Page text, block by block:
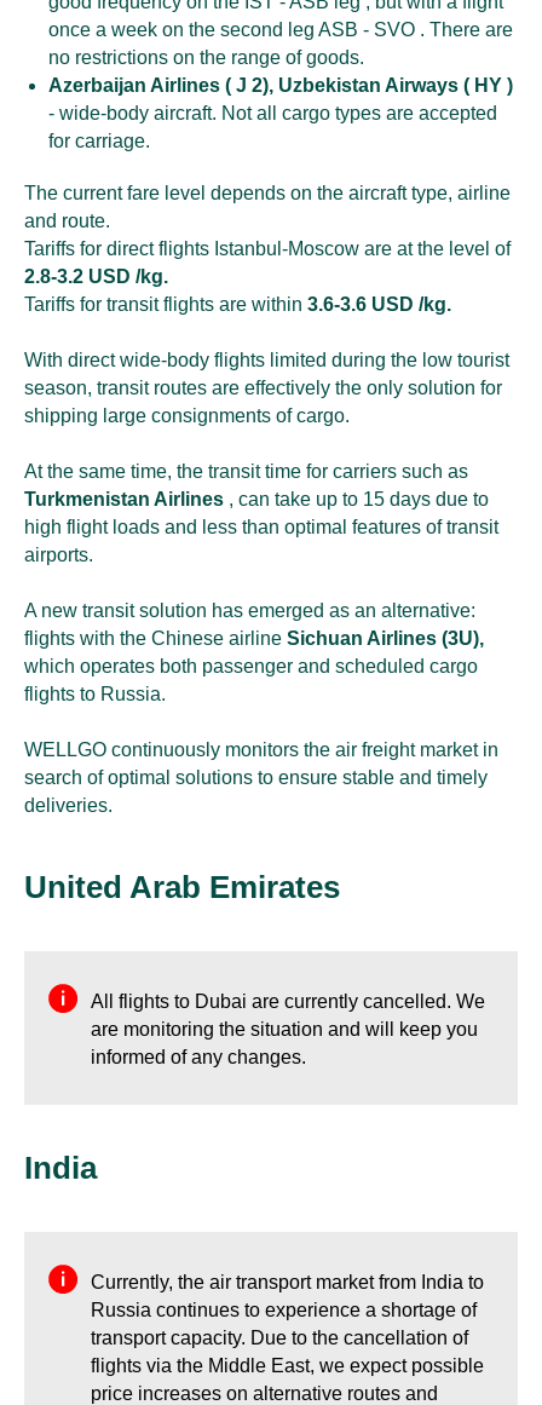
once a week on the second leg ASB - SVO . There are
no restrictions on the range of goods.
Azerbaijan Airlines ( J 2), Uzbekistan Airways ( HY )
- wide-body aircraft. Not all cargo types are accepted
for carriage.
The current fare level depends on the aircraft type, airline
and route.
Tariffs for direct flights Istanbul-Moscow are at the level of
2.8-3.2 USD /kg.
Tariffs for transit flights are within 3.6-3.6 USD /kg.
With direct wide-body flights limited during the low tourist
season, transit routes are effectively the only solution for
shipping large consignments of cargo.
At the same time, the transit time for carriers such as
Turkmenistan Airlines , can take up to 15 days due to
high flight loads and less than optimal features of transit
airports.
A new transit solution has emerged as an alternative:
flights with the Chinese airline Sichuan Airlines (3U),
which operates both passenger and scheduled cargo
flights to Russia.
WELLGO continuously monitors the air freight market in
search of optimal solutions to ensure stable and timely
deliveries.
United Arab Emirates
All flights to Dubai are currently cancelled. We
are monitoring the situation and will keep you
informed of any changes.
India
Currently, the air transport market from India to
Russia continues to experience a shortage of
transport capacity. Due to the cancellation of
flights via the Middle East, we expect possible
price increases on alternative routes and